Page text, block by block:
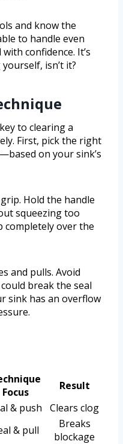
and know the
to handle even
confidence. It’s
isn’t it?
to clearing a
First, pick the right
on your sink’s
Hold the handle
squeezing too
completely over the
and pulls. Avoid
break the seal
sink has an overflow
Focus
Result
& push
Clears clog
& pull
Breaks
blockage